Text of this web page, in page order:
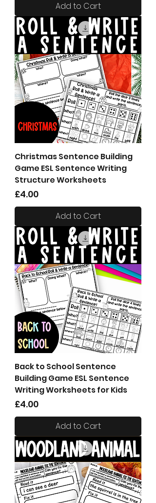
Add to Cart
Christmas Sentence Building
Game ESL Sentence Writing
Structure Worksheets
Price
£4.00
Add to Cart
Back to School Sentence
Building Game ESL Sentence
Writing Worksheets for Kids
Price
£4.00
Add to Cart